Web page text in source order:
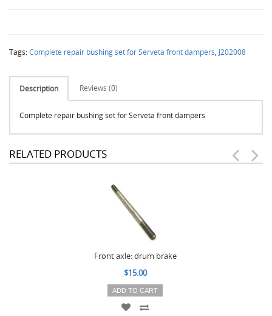
Tags:Complete repair bushing set for Serveta front dampers, J202008
Description Reviews (0)
Complete repair bushing set for Serveta front dampers
RELATED PRODUCTS
Front axle: drum brake
$15.00
ADD TO CART